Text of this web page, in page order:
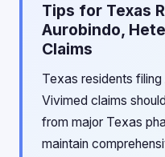
Tips for Texas
Aurobindo,
Claims
Texas residents
Vivimed claims
from major Texas
maintain